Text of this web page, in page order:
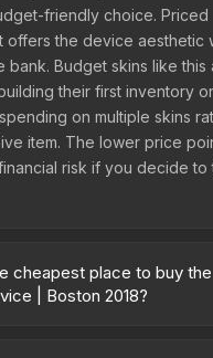
friendly choice. Priced
offers the device aesthetic
bank. Budget skins like this
their first inventory
on multiple skins
item. The lower price
risk if you decide to
cheapest place to buy the
| Boston 2018?